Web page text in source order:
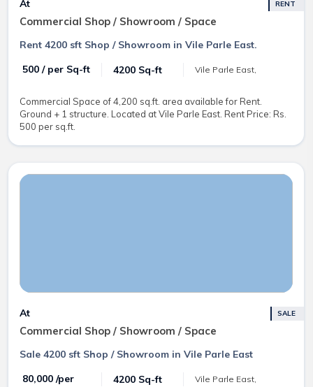
At
Commercial Shop / Showroom / Space
RENT
Rent 4200 sft Shop / Showroom in Vile Parle East.
₹ 500 / per Sq-ft
4200 Sq-ft Vile Parle East,
Commercial Space of 4,200 sq.ft. area available for Rent.
Ground + 1 structure. Located at Vile Parle East. Rent Price: Rs.
500 per sq.ft.
At
Commercial Shop / Showroom / Space
SALE
Sale 4200 sft Shop / Showroom in Vile Parle East
₹ 80,000 /per
4200 Sq-ft Vile Parle East,